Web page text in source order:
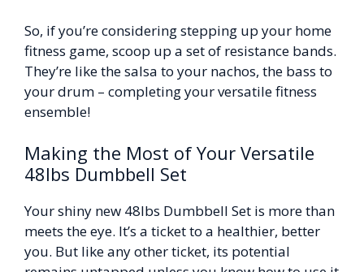
So, if you’re considering stepping up your home
fitness game, scoop up a set of resistance bands.
They’re like the salsa to your nachos, the bass to
your drum – completing your versatile fitness
ensemble!
Making the Most of Your Versatile
48lbs Dumbbell Set
Your shiny new 48lbs Dumbbell Set is more than
meets the eye. It’s a ticket to a healthier, better
you. But like any other ticket, its potential